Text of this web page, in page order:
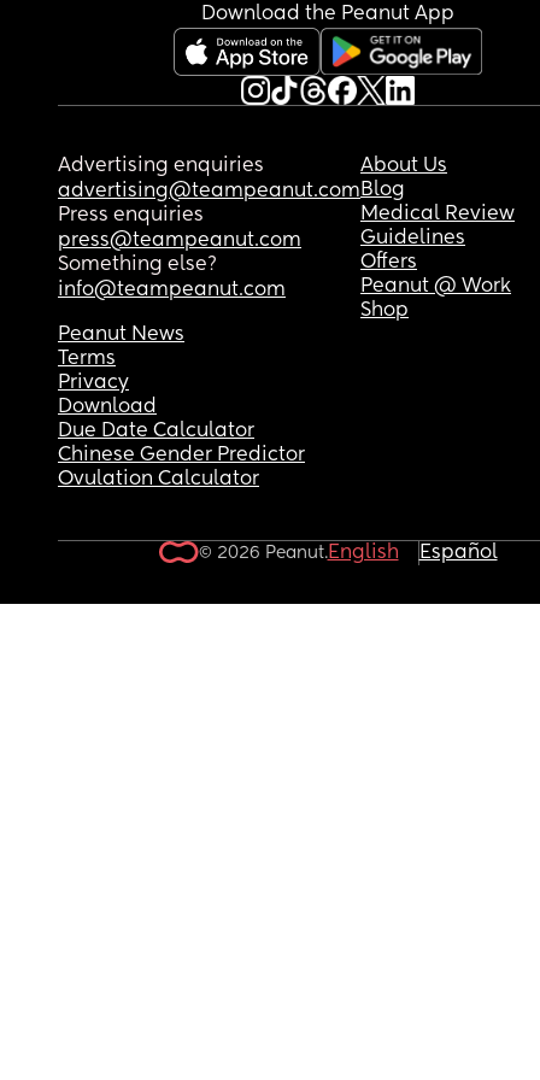
Download the Peanut App
Advertising enquiries
advertising@teampeanut.com
Press enquiries
press@teampeanut.com
Something else?
info@teampeanut.com
About Us
Blog
Medical Review
Guidelines
Offers
Peanut @ Work
Shop
Peanut News
Terms
Privacy
Download
Due Date Calculator
Chinese Gender Predictor
Ovulation Calculator
© 2026 Peanut.English Español